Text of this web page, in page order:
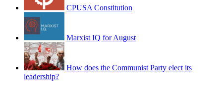
CPUSA Constitution
Marxist IQ for August
How does the Communist Party elect its
leadership?